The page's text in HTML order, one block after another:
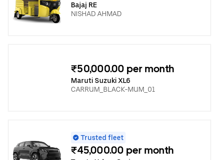
Bajaj RE
NISHAD AHMAD
₹50,000.00 per month
Maruti Suzuki XL6
CARRUM_BLACK-MUM_01
Trusted fleet
₹45,000.00 per month